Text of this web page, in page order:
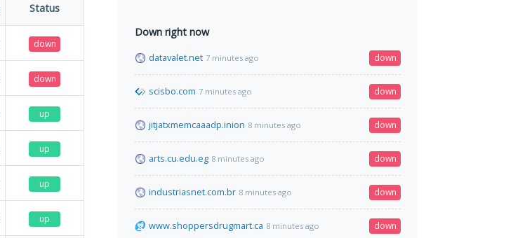
Status
down
down
up
up
up
up
Down right now
datavalet.net 7 minutes ago down
scisbo.com 7 minutes ago down
jitjatxmemcaaadp.inion 8 minutes ago down
arts.cu.edu.eg 8 minutes ago down
industriasnet.com.br 8 minutes ago down
www.shoppersdrugmart.ca 8 minutes ago down